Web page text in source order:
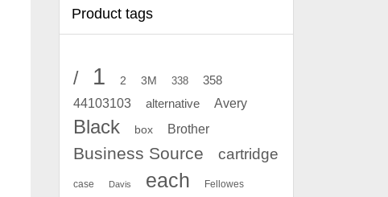
Product tags
/ 1 2 3M 338 358
44103103 alternative Avery
Black box Brother
Business Source cartridge
case Davis each Fellowes